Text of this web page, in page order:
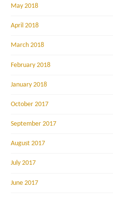
May 2018
April 2018
March 2018
February 2018
January 2018
October 2017
September 2017
August 2017
July 2017
June 2017